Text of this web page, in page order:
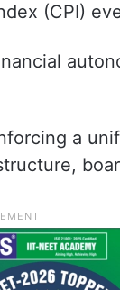
(CPI)
a